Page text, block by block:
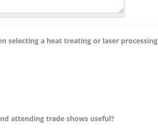
selecting a heat treating or laser processing
attending trade shows useful?